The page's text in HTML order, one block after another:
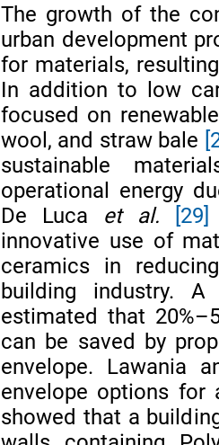
The growth of the
urban development
for materials,
In addition to low
focused on
wool, and straw bale
sustainable
operational energy
De Luca et al. [29]
innovative use of
ceramics in
building industry.
estimated that
can be saved by
envelope. Lawania
envelope options for
showed that a